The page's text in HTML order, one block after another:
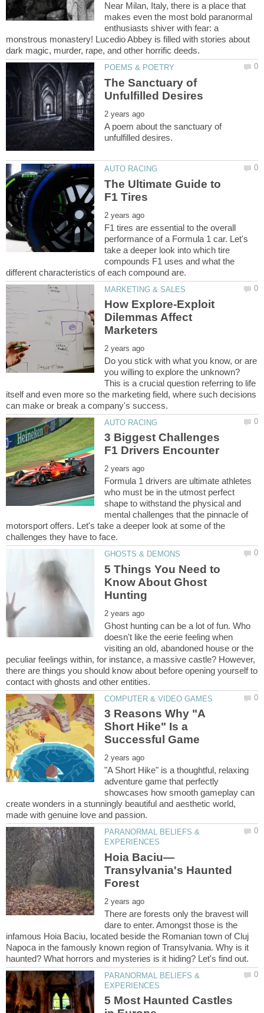
Near Milan, Italy, there is a place that
makes even the most bold paranormal
enthusiasts shiver with fear: a
monstrous monastery! Lucedio Abbey is filled with stories about
The Sanctuary of
A poem about the sanctuary of
The Ultimate Guide to
F1 tires are essential to the overall
performance of a Formula 1 car. Let's
take a deeper look into which tire
compounds F1 uses and what the
How Explore-Exploit
Dilemmas Affect
Do you stick with what you know, or are
you willing to explore the unknown?
This is a crucial question referring to life
itself and even more so the marketing field, where such decisions
3 Biggest Challenges
Formula 1 drivers are ultimate athletes
who must be in the utmost perfect
shape to withstand the physical and
mental challenges that the pinnacle of
motorsport offers. Let's take a deeper look at some of the
5 Things You Need to
Know About Ghost
Ghost hunting can be a lot of fun. Who
doesn't like the eerie feeling when
visiting an old, abandoned house or the
peculiar feelings within, for instance, a massive castle? However,
there are things you should know about before opening yourself to
3 Reasons Why "A
Short Hike" Is a
"A Short Hike" is a thoughtful, relaxing
adventure game that perfectly
showcases how smooth gameplay can
create wonders in a stunningly beautiful and aesthetic world,
PARANORMAL BELIEFS &
Transylvania's Haunted
There are forests only the bravest will
dare to enter. Amongst those is the
infamous Hoia Baciu, located beside the Romanian town of Cluj
Napoca in the famously known region of Transylvania. Why is it
PARANORMAL BELIEFS &
5 Most Haunted Castles